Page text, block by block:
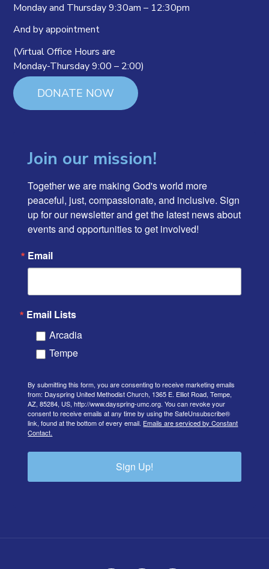
Monday and Thursday 9:30am – 12:30pm
And by appointment
(Virtual Office Hours are
Monday-Thursday 9:00 – 2:00)
DONATE NOW
Join our mission!
Together we are making God's world more
peaceful, just, compassionate, and inclusive. Sign
up for our newsletter and get the latest news about
events and opportunities to get involved!
Email
Email Lists
Arcadia
Tempe
By submitting this form, you are consenting to receive marketing emails
from: Dayspring United Methodist Church, 1365 E. Elliot Road, Tempe,
AZ, 85284, US, http://www.dayspring-umc.org. You can revoke your
consent to receive emails at any time by using the SafeUnsubscribe®
link, found at the bottom of every email. Emails are serviced by Constant
Contact.
Sign Up!